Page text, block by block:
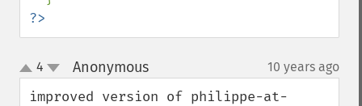
?>
up
down
4 Anonymous¶ 10 years ago
improved version of philippe-at-